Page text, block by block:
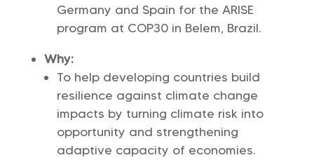
Germany and Spain for the ARISE
program at COP30 in Belem, Brazil.
Why:
To help developing countries build
resilience against climate change
impacts by turning climate risk into
opportunity and strengthening
adaptive capacity of economies.